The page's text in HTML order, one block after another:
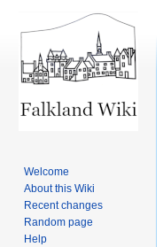
Welcome
About this Wiki
Recent changes
Random page
Help